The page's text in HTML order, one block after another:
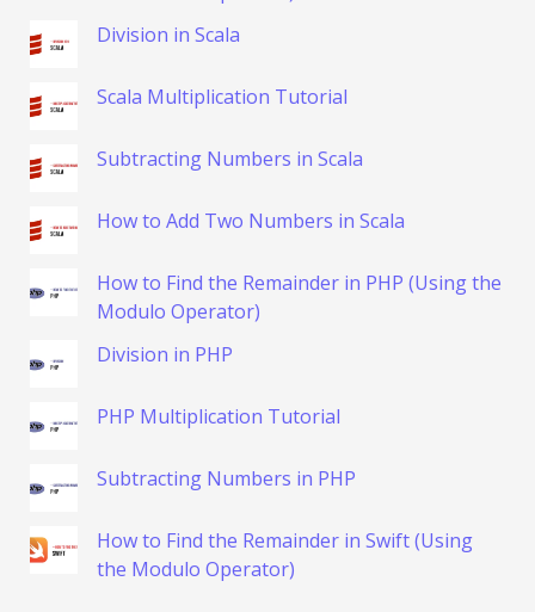
Division in Scala
Scala Multiplication Tutorial
Subtracting Numbers in Scala
How to Add Two Numbers in Scala
How to Find the Remainder in PHP (Using the
Modulo Operator)
Division in PHP
PHP Multiplication Tutorial
Subtracting Numbers in PHP
How to Find the Remainder in Swift (Using
the Modulo Operator)